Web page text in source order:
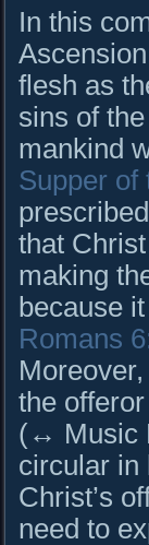
In this
flesh as
sins of
mankind
Supper of
that
making
because
Romans
the
(↔ Music
circular in
Christ’s
need to